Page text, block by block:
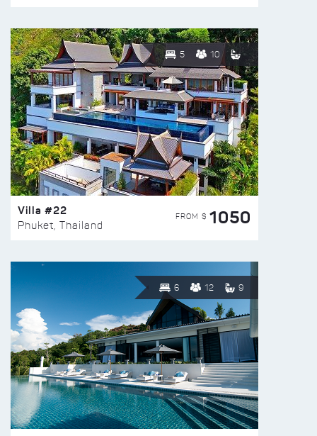
5 10
Villa #22
Phuket, Thailand
FROM $ 1050
6 12 9